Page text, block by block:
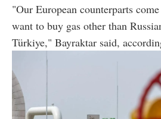
"Our European counterparts
want to buy gas other than
Türkiye," Bayraktar said,